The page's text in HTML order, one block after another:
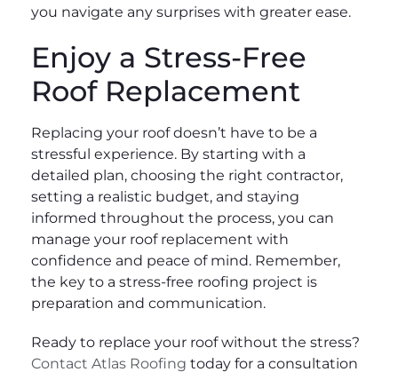
you navigate any surprises with greater ease.
Enjoy a Stress-Free
Roof Replacement
Replacing your roof doesn’t have to be a
stressful experience. By starting with a
detailed plan, choosing the right contractor,
setting a realistic budget, and staying
informed throughout the process, you can
manage your roof replacement with
confidence and peace of mind. Remember,
the key to a stress-free roofing project is
preparation and communication.
Ready to replace your roof without the stress?
Contact Atlas Roofing today for a consultation